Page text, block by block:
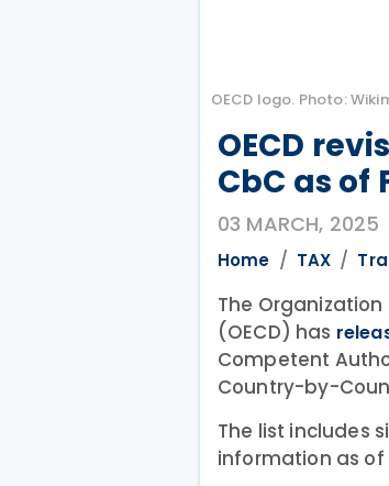
OECD logo. Photo:
OECD
CbC as of
03 MARCH, 2025
Home TAX
The
(OECD) has
Competent
Country-by-
The list includes
information as